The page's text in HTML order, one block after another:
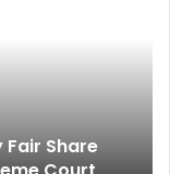
Fair Share